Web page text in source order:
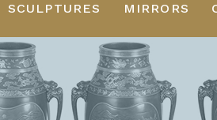
SCULPTURES MIRRORS